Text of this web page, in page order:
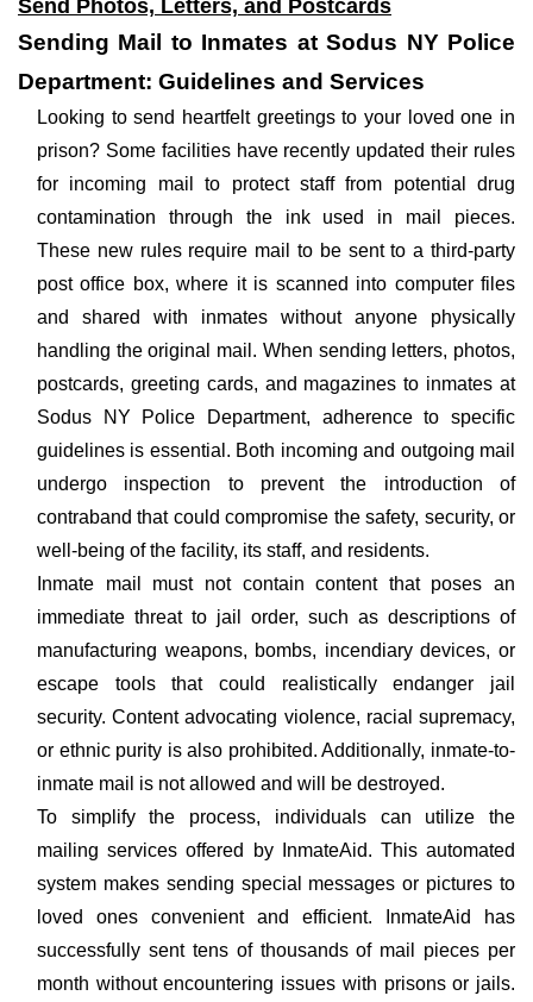
Send Photos, Letters, and Postcards
Sending Mail to Inmates at Sodus NY Police
Department: Guidelines and Services
Looking to send heartfelt greetings to your loved one in
prison? Some facilities have recently updated their rules
for incoming mail to protect staff from potential drug
contamination through the ink used in mail pieces.
These new rules require mail to be sent to a third-party
post office box, where it is scanned into computer files
and shared with inmates without anyone physically
handling the original mail. When sending letters, photos,
postcards, greeting cards, and magazines to inmates at
Sodus NY Police Department, adherence to specific
guidelines is essential. Both incoming and outgoing mail
undergo inspection to prevent the introduction of
contraband that could compromise the safety, security, or
well-being of the facility, its staff, and residents.
Inmate mail must not contain content that poses an
immediate threat to jail order, such as descriptions of
manufacturing weapons, bombs, incendiary devices, or
escape tools that could realistically endanger jail
security. Content advocating violence, racial supremacy,
or ethnic purity is also prohibited. Additionally, inmate-to-
inmate mail is not allowed and will be destroyed.
To simplify the process, individuals can utilize the
mailing services offered by InmateAid. This automated
system makes sending special messages or pictures to
loved ones convenient and efficient. InmateAid has
successfully sent tens of thousands of mail pieces per
month without encountering issues with prisons or jails.